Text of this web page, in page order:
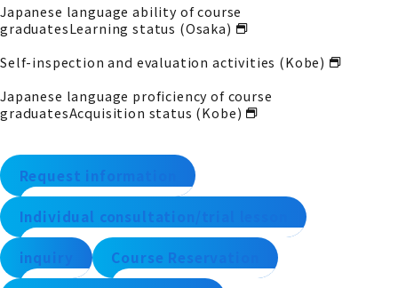
Japanese language ability of course
graduatesLearning status (Osaka)
Self-inspection and evaluation activities (Kobe)
Japanese language proficiency of course
graduatesAcquisition status (Kobe)
Request information
Individual consultation/trial lesson
inquiry Course Reservation